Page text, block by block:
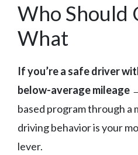
Who Should
What
If you’re a safe driver
below-average mileage
based program through a
driving behavior is your
lever.